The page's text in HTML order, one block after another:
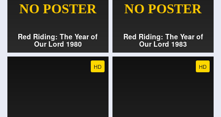
Red Riding: The Year of
Our Lord 1980
Red Riding: The Year of
Our Lord 1983
HD HD